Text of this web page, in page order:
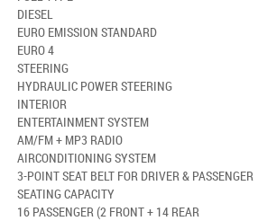
DIESEL
EURO EMISSION STANDARD
EURO 4
STEERING
HYDRAULIC POWER STEERING
INTERIOR
ENTERTAINMENT SYSTEM
AM/FM + MP3 RADIO
AIRCONDITIONING SYSTEM
3-POINT SEAT BELT FOR DRIVER & PASSENGER
SEATING CAPACITY
16 PASSENGER (2 FRONT + 14 REAR